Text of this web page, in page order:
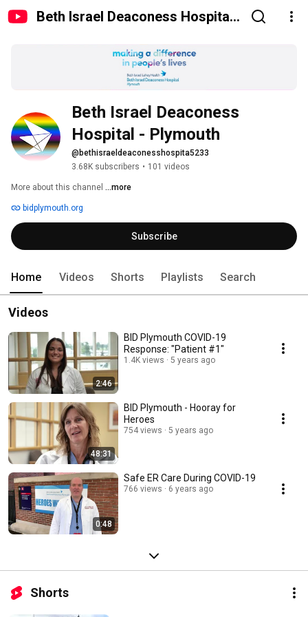
Beth Israel Deaconess Hospital -
Beth Israel Deaconess
Hospital - Plymouth
@bethisraeldeaconesshospita5233
3.68K subscribers • 101 videos
More about this channel ...more
bidplymouth.org
Subscribe
Home Videos Shorts Playlists Search
Videos
2:46
BID Plymouth COVID-19
Response: "Patient #1"
1.4K views 5 years ago
48:31
BID Plymouth - Hooray for
Heroes
754 views 5 years ago
0:48
Safe ER Care During COVID-19
766 views 6 years ago
Shorts